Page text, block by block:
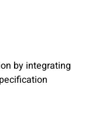
by integrating